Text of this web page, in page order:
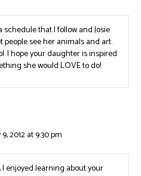
schedule that I follow and Josie
people see her animals and art.
I hope your daughter is inspired
she would LOVE to do!
2012 at 9:30 pm
enjoyed learning about your